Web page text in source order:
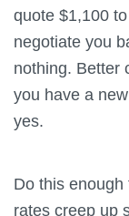
quote $1,100
negotiate you
nothing. Better
you have a
yes.
Do this
rates creep up